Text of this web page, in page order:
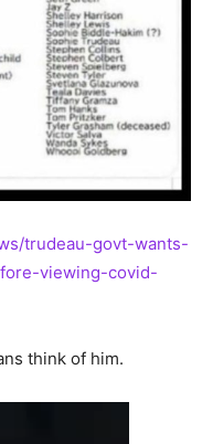
trudeau-govt-wants-
viewing-covid-
think of him.